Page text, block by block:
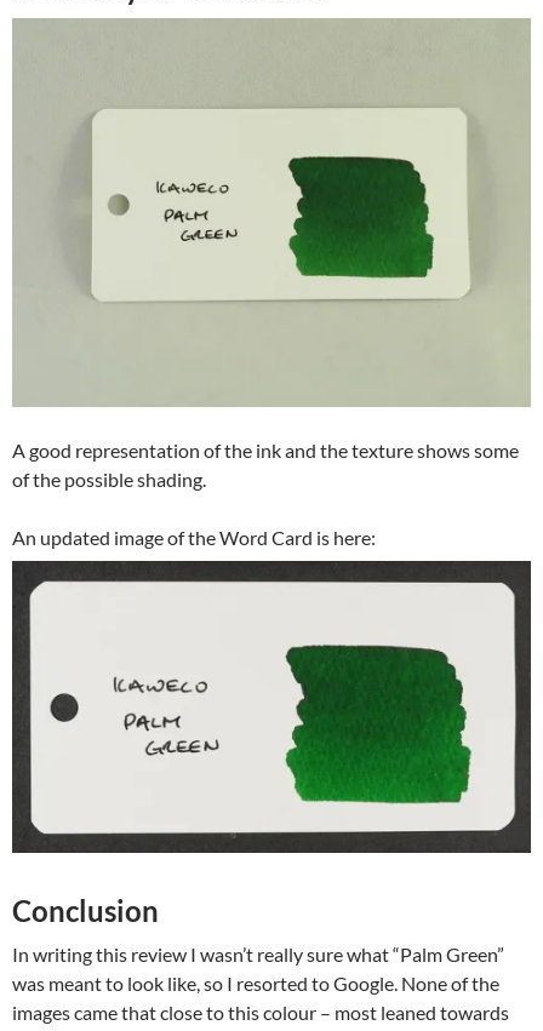
A good representation of the ink and the texture shows some
of the possible shading.
An updated image of the Word Card is here:
Conclusion
In writing this review I wasn’t really sure what “Palm Green”
was meant to look like, so I resorted to Google. None of the
images came that close to this colour – most leaned towards